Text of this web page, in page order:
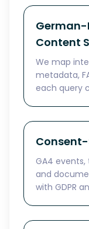
German-
Content
We map
metadata,
each query
GA4
and
with GDPR